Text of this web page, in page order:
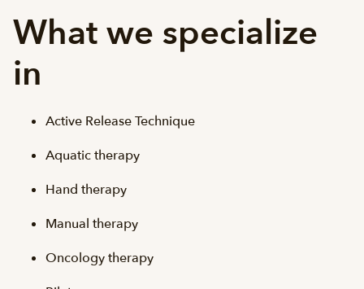
What we specialize
in
Active Release Technique
Aquatic therapy
Hand therapy
Manual therapy
Oncology therapy